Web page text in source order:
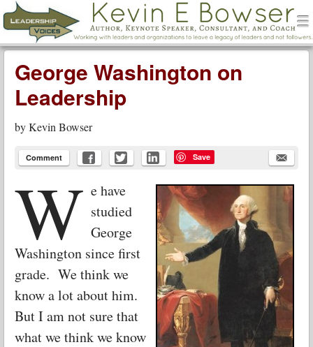
Leadership Voices
Menu
Skip to content
George Washington on
Leadership
byKevin Bowser
Comment Save
W e have
studied
George
Washington since first
grade. We think we
know a lot about him.
But I am not sure that
what we think we know